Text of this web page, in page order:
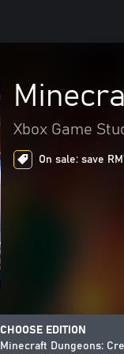
Xbox Game
On sale: save
CHOOSE EDITION
Minecraft Dungeons: